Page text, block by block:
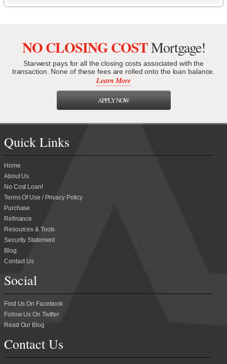
NO CLOSING COSTMortgage!
Starwest pays for all the closing costs associated with the
transaction. None of these fees are rolled onto the loan balance.
Learn More
APPLY NOW
Quick Links
Home
About Us
No Cost Loan!
Terms Of Use / Privacy Policy
Purchase
Refinance
Resources & Tools
Security Statement
Blog
Contact Us
Social
Find Us On Facebook
Follow Us On Twitter
Read Our Blog
Contact Us